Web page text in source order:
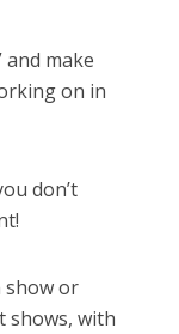
make
on in
don’t
show or
shows, with